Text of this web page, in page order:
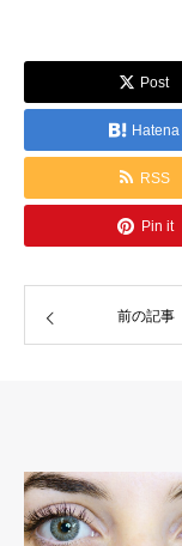
Post
Hatena
RSS
Pin it
前の記事